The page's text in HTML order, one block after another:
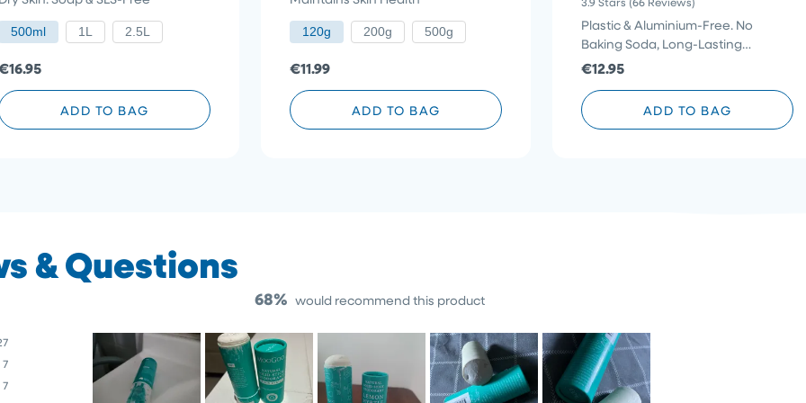
reviews
500ml 1L 2.5L
ADD TO BAG
reviews
120g 200g 500g
€11.99
ADD TO BAG
3.9
out
of
5
stars
to
scroll
Plastic & Aluminium-Free. No
Baking Soda, Long-Lasting
Protection
€12.95
ADD TO BAG
7
7
68% would recommend this product